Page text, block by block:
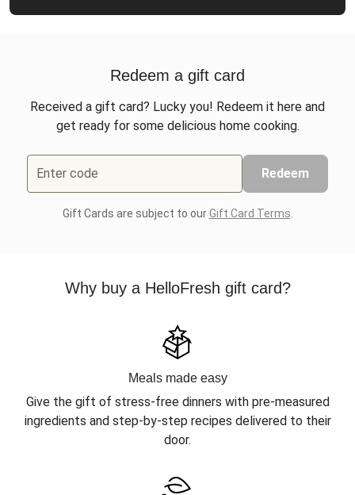
Redeem a gift card
Received a gift card? Lucky you! Redeem it here and
get ready for some delicious home cooking.
Enter code Redeem
Gift Cards are subject to ourGift Card Terms
Why buy a HelloFresh gift card?
Meals made easy
Give the gift of stress-free dinners with pre-measured
ingredients and step-by-step recipes delivered to their
door.